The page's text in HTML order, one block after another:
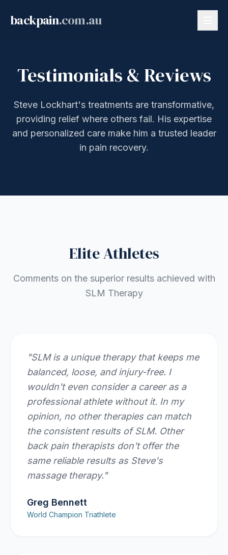
backpain.com.au
Testimonials & Reviews
Steve Lockhart's treatments are transformative,
providing relief where others fail. His expertise
and personalized care make him a trusted leader
in pain recovery.
Elite Athletes
Comments on the superior results achieved with
SLM Therapy
"SLM is a unique therapy that keeps me
balanced, loose, and injury-free. I
wouldn't even consider a career as a
professional athlete without it. In my
opinion, no other therapies can match
the consistent results of SLM. Other
back pain therapists don't offer the
same reliable results as Steve's
massage therapy."
Greg Bennett
World Champion Triathlete